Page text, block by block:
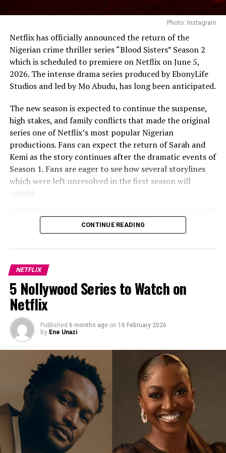
While opinions remain divided, the growing discussion
surrounding ‘The Polygamist’ suggests that the series
has struck a chord with viewers. Whether audiences
sympathise with its characters or criticise their
decisions, the drama continues to generate debate
about relationships, loyalty and accountability long
after the credits roll.
NETFLIX AFRICAN DRAMA
NETFLIX LATEST TELENOVELA
THE MOST-WATCHED TV SHOWS ON NETFLIX NIGERIA
THE POLYGAMIST
UP NEXT
Nigerian Movies and Series Worth Watching on Netflix
Before June Ends.
DON'T MISS
“Blood Sisters” Returns to Netflix This Week: What to
Produced byFemi Adebayoand directed byAdebayo
TijaniandTope Adebayo Salami, “Jagun Jagun” is a
Yoruba-language epic featuring Femi Adebayo, Lateef
determined to avenge his father, whose rise brings him
into conflict with a powerful warlord. The story
combines themes of loyalty, ambition and revenge.
Blood Sisters (2022 Limited Series /
Thriller)
Photo: Instagram
Netflix has officially announced the return of the
Nigerian crime thriller series “Blood Sisters” Season 2
which is scheduled to premiere on Netflix on June 5,
2026. The intense drama series produced by EbonyLife
Studios and led by Mo Abudu, has long been anticipated.
The new season is expected to continue the suspense,
high stakes, and family conflicts that made the original
series one of Netflix’s most popular Nigerian
productions. Fans can expect the return of Sarah and
Kemi as the story continues after the dramatic events of
Season 1. Fans are eager to see how several storylines
which were left unresolved in the first season will
unfold.
CONTINUE READING
NETFLIX
5 Nollywood Series to Watch on
Netflix
Published 6 months ago on 16 February 2026
By Ene Unazi